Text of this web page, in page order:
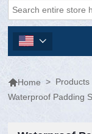

Home > Products
Waterproof Padding